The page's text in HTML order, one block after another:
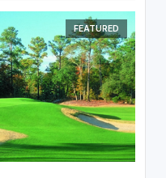
FEATURED